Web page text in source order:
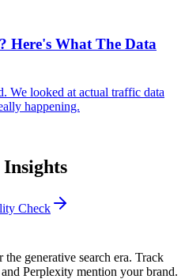
Here's What The Data
We looked at actual traffic data
happening.
Check
generative search era. Track
Perplexity mention your brand.